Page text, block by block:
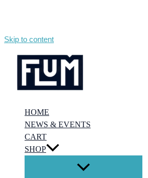
Skip to content
HOME
NEWS & EVENTS
CART
SHOP